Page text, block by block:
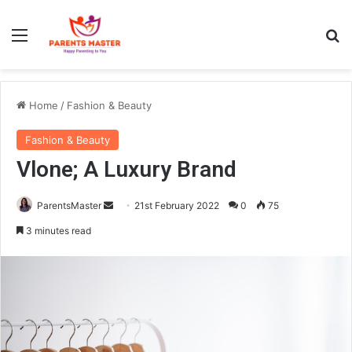
Home / Fashion & Beauty
Fashion & Beauty
Vlone; A Luxury Brand
ParentsMaster
e
m
21st February 2022 0 75
3 minutes read